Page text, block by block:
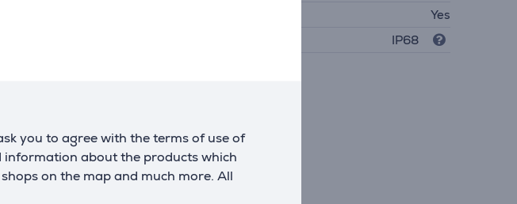
you to agree with the terms of use of
information about the products which
on the map and much more. All
Yes
IP68